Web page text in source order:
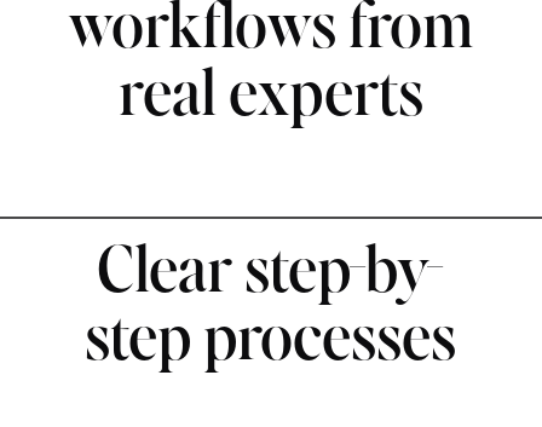
workflows from
real experts
Clear step-by-
step processes